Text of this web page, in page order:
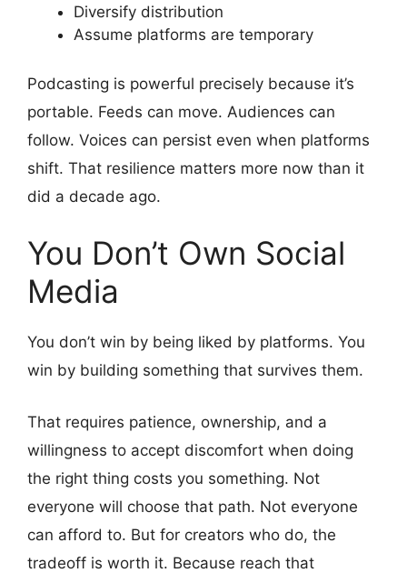
Diversify distribution
Assume platforms are temporary
Podcasting is powerful precisely because it’s
portable. Feeds can move. Audiences can
follow. Voices can persist even when platforms
shift. That resilience matters more now than it
did a decade ago.
You Don’t Own Social
Media
You don’t win by being liked by platforms. You
win by building something that survives them.
That requires patience, ownership, and a
willingness to accept discomfort when doing
the right thing costs you something. Not
everyone will choose that path. Not everyone
can afford to. But for creators who do, the
tradeoff is worth it. Because reach that